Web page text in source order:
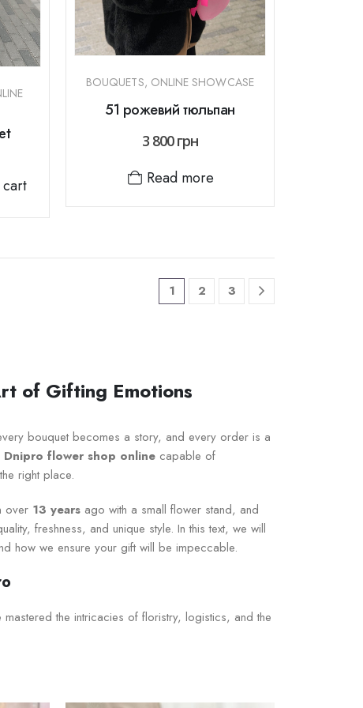
BOUQUETS, ONLINE SHOWCASE
51 рожевий тюльпан
3 800грн
Read more
1 2 3
of Gifting Emotions
bouquet becomes a story, and every order is a
Dnipro flower shop online capable of
right place.
over 13 years ago with a small flower stand, and
freshness, and unique style. In this text, we will
how we ensure your gift will be impeccable.
the intricacies of floristry, logistics, and the